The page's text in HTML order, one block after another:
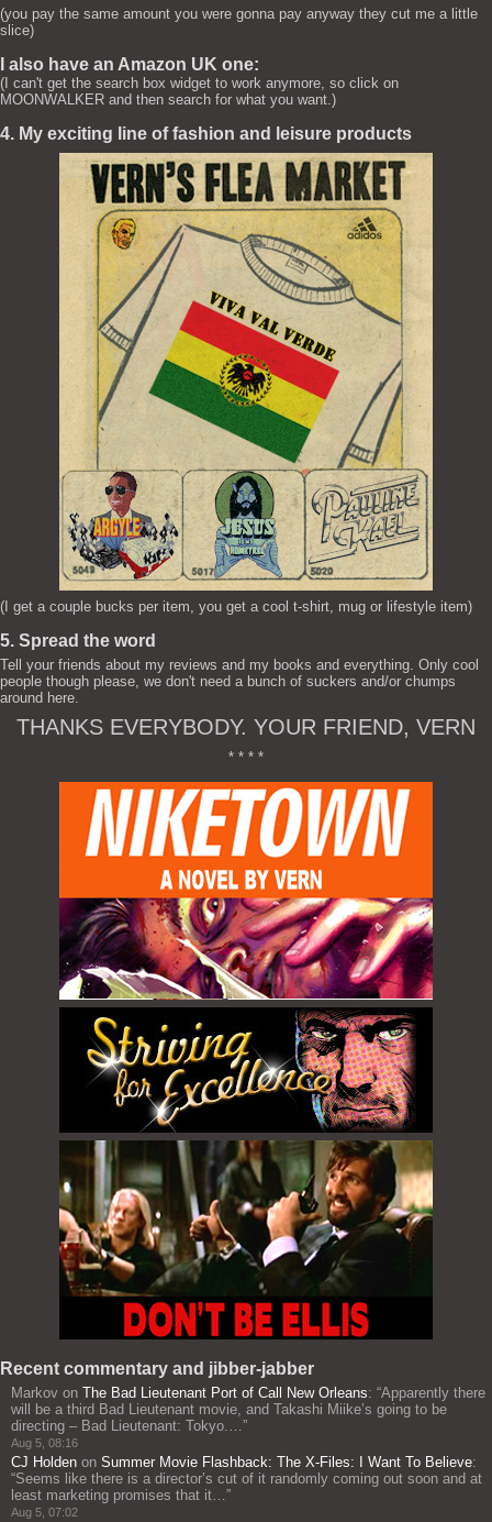
(you pay the same amount you were gonna pay anyway they cut me a little
slice)
I also have an Amazon UK one:
(I can't get the search box widget to work anymore, so click on
MOONWALKER and then search for what you want.)
4. My exciting line of fashion and leisure products
(I get a couple bucks per item, you get a cool t-shirt, mug or lifestyle item)
5. Spread the word
Tell your friends about my reviews and my books and everything. Only cool
people though please, we don't need a bunch of suckers and/or chumps
around here.
THANKS EVERYBODY. YOUR FRIEND, VERN
* * * *
Recent commentary and jibber-jabber
Markov on The Bad Lieutenant Port of Call New Orleans: “Apparently there
will be a third Bad Lieutenant movie, and Takashi Miike’s going to be
directing – Bad Lieutenant: Tokyo.…”
Aug 5, 08:16
CJ Holden on Summer Movie Flashback: The X-Files: I Want To Believe:
“Seems like there is a director’s cut of it randomly coming out soon and at
least marketing promises that it…”
Aug 5, 07:02